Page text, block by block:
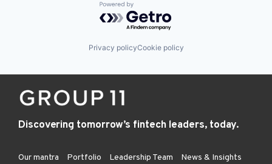
Powered by Getro.com
Privacy policyCookie policy
Discovering tomorrow’s fintech leaders, today.
Our mantra Portfolio Leadership Team
News & Insights